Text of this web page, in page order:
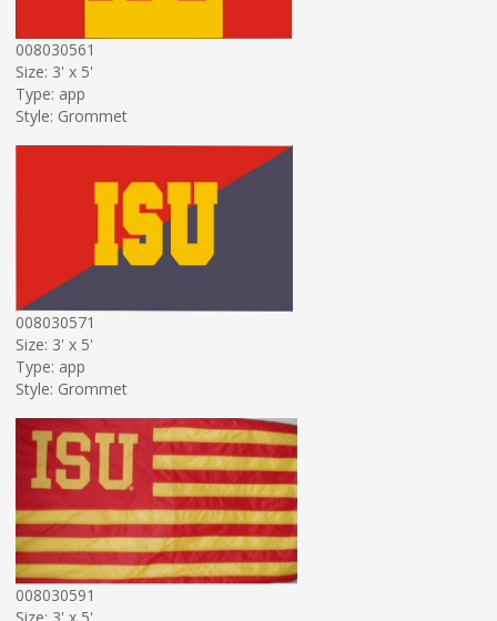
008030561
Size: 3' x 5'
Type: app
Style: Grommet
008030571
Size: 3' x 5'
Type: app
Style: Grommet
008030591